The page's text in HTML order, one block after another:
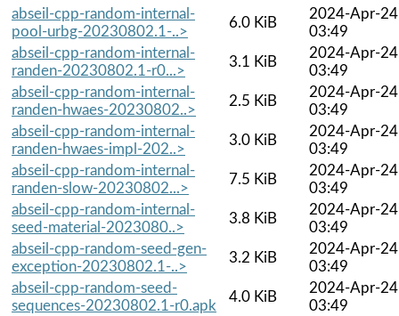
abseil-cpp-random-internal-
pool-urbg-20230802.1-..>
6.0 KiB
2024-Apr-24
03:49
abseil-cpp-random-internal-
randen-20230802.1-r0...>
3.1 KiB
2024-Apr-24
03:49
abseil-cpp-random-internal-
randen-hwaes-20230802..>
2.5 KiB
2024-Apr-24
03:49
abseil-cpp-random-internal-
randen-hwaes-impl-202..>
3.0 KiB
2024-Apr-24
03:49
abseil-cpp-random-internal-
randen-slow-20230802...>
7.5 KiB
2024-Apr-24
03:49
abseil-cpp-random-internal-
seed-material-2023080..>
3.8 KiB
2024-Apr-24
03:49
abseil-cpp-random-seed-gen-
exception-20230802.1-..>
3.2 KiB
2024-Apr-24
03:49
abseil-cpp-random-seed-
sequences-20230802.1-r0.apk
4.0 KiB
2024-Apr-24
03:49